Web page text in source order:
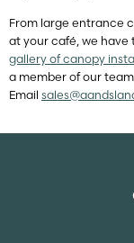
From large entrance
at your café, we
gallery of canopy
a member of our
Email